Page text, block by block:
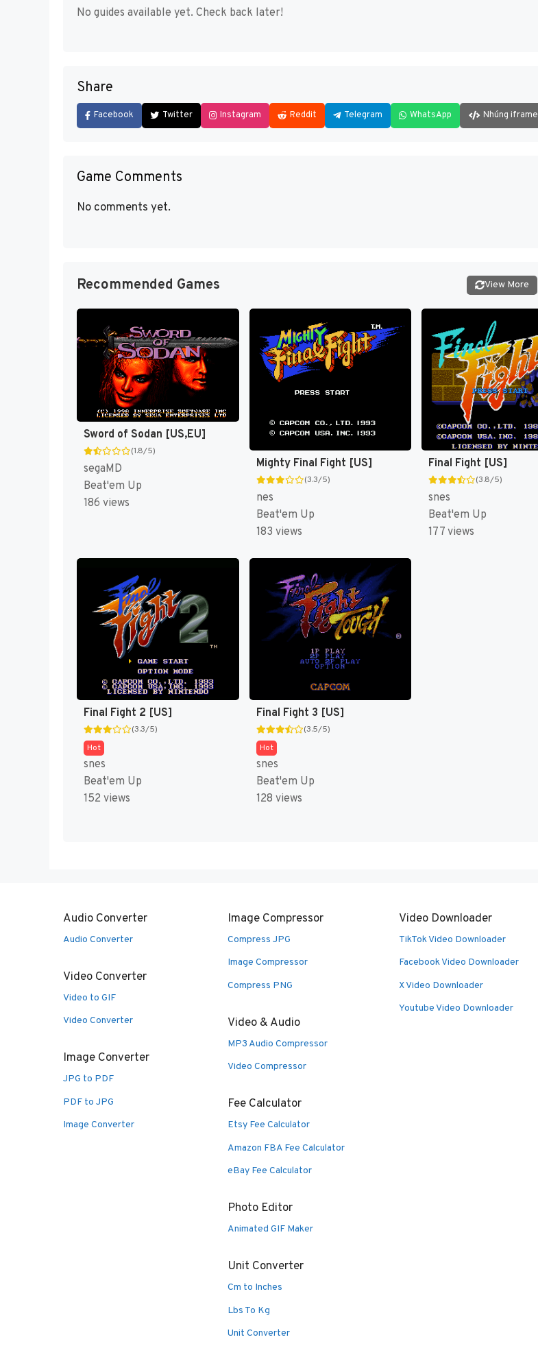
No guides available yet. Check back later!
Share
Facebook Twitter Instagram Reddit Telegram WhatsApp Nhúng iframe
Game Comments
No comments yet.
Recommended Games View More
Sword of Sodan [US,EU]
(1.8/5)
segaMD
Beat'em Up
186 views
Mighty Final Fight [US]
(3.3/5)
nes
Beat'em Up
183 views
Final Fight [US]
(3.8/5)
snes
Beat'em Up
177 views
Final Fight 2 [US]
(3.3/5)
Hot
snes
Beat'em Up
152 views
Final Fight 3 [US]
(3.5/5)
Hot
snes
Beat'em Up
128 views
Audio Converter
Audio Converter
Video Converter
Video to GIF
Video Converter
Image Converter
JPG to PDF
PDF to JPG
Image Converter
Image Compressor
Compress JPG
Image Compressor
Compress PNG
Video & Audio
MP3 Audio Compressor
Video Compressor
Fee Calculator
Etsy Fee Calculator
Amazon FBA Fee Calculator
eBay Fee Calculator
Photo Editor
Animated GIF Maker
Unit Converter
Cm to Inches
Lbs To Kg
Unit Converter
Video Downloader
TikTok Video Downloader
Facebook Video Downloader
X Video Downloader
Youtube Video Downloader